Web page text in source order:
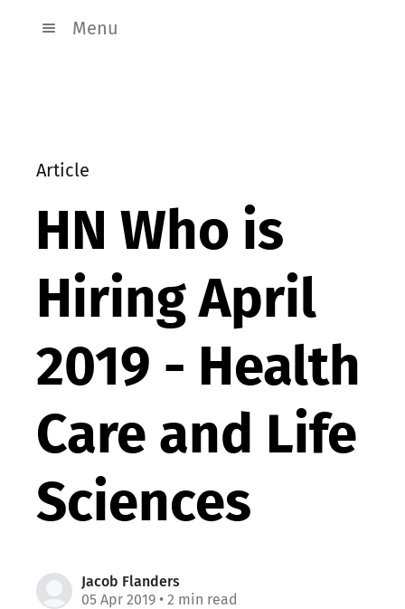
Menu
Article
HN Who is
Hiring April
2019 - Health
Care and Life
Sciences
Jacob Flanders
05 Apr 2019 • 2 min read